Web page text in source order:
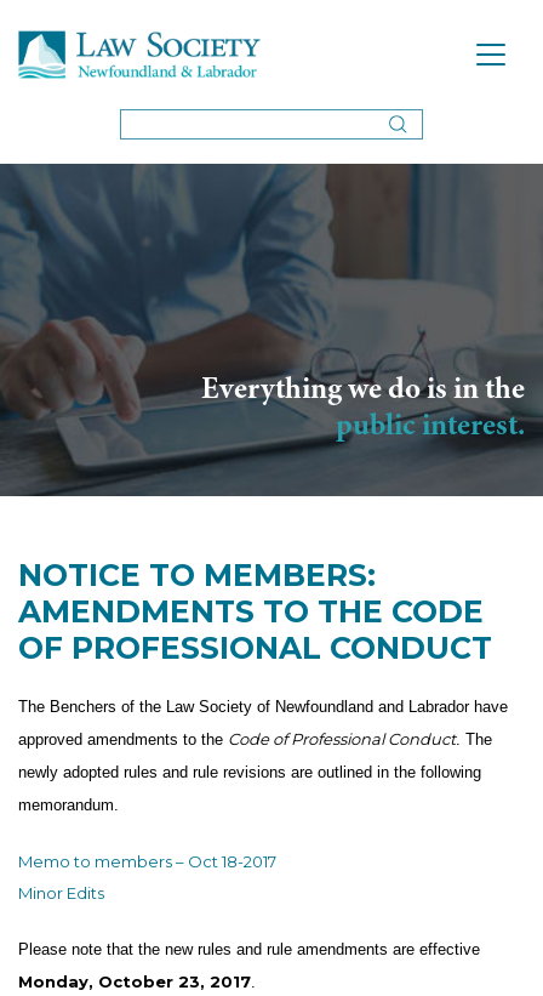
Everything we do is in the
public interest.
NOTICE TO MEMBERS:
AMENDMENTS TO THE CODE
OF PROFESSIONAL CONDUCT
The Benchers of the Law Society of Newfoundland and Labrador have
approved amendments to the Code of Professional Conduct. The
newly adopted rules and rule revisions are outlined in the following
memorandum.
Memo to members – Oct 18-2017
Minor Edits
Please note that the new rules and rule amendments are effective
Monday, October 23, 2017